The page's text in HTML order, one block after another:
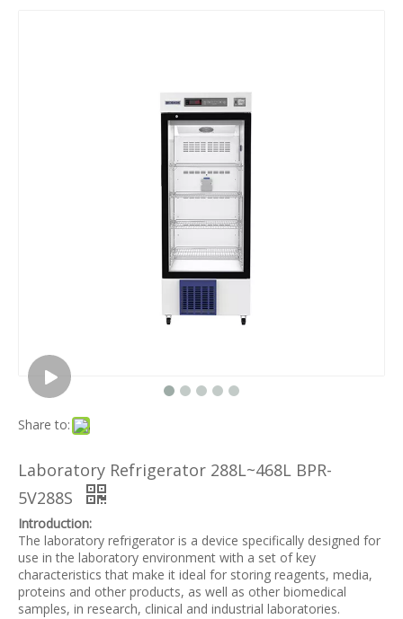
Share to:
Laboratory Refrigerator 288L~468L BPR-
5V288S
Introduction:
The laboratory refrigerator is a device specifically designed for
use in the laboratory environment with a set of key
characteristics that make it ideal for storing reagents, media,
proteins and other products, as well as other biomedical
samples, in research, clinical and industrial laboratories.